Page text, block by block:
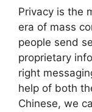
Privacy is the
era of mass
people send
proprietary
right
help of both
Chinese, we